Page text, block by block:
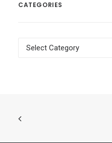
CATEGORIES
Categories